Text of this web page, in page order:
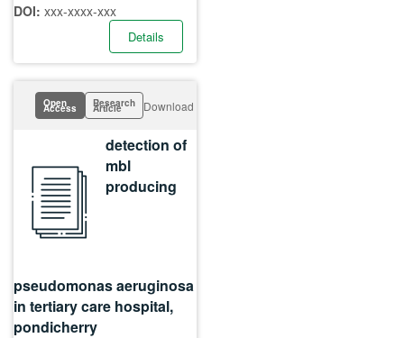
DOI: xxx-xxxx-xxx
Details
Open
Access Research
Article Download
detection of
mbl
producing
pseudomonas aeruginosa
in tertiary care hospital,
pondicherry